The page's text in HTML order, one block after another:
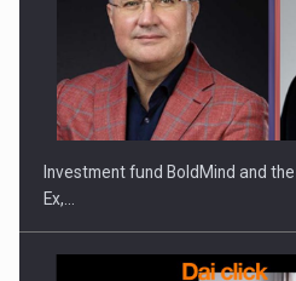
Investment fund BoldMind and
Ex,…